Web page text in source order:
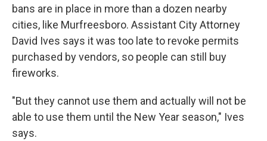
bans are in place in more than a dozen nearby
cities, like Murfreesboro. Assistant City Attorney
David Ives says it was too late to revoke permits
purchased by vendors, so people can still buy
fireworks.
"But they cannot use them and actually will not be
able to use them until the New Year season," Ives
says.